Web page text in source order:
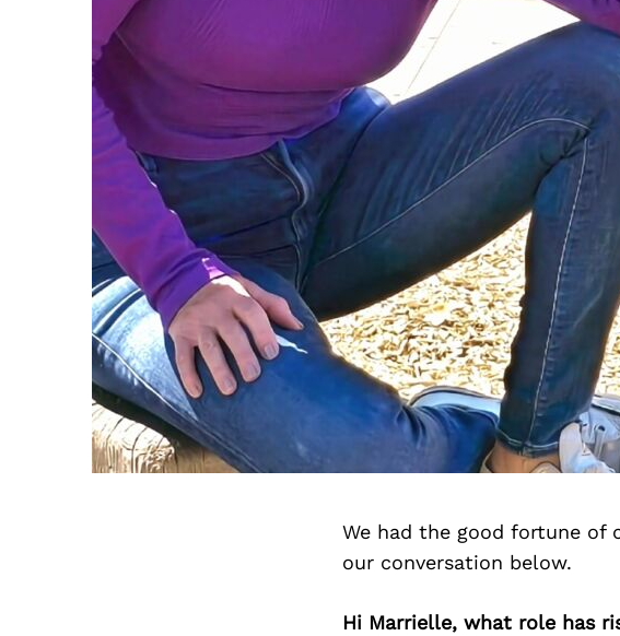
We had the good fortune of
our conversation below.
Hi Marrielle, what role has